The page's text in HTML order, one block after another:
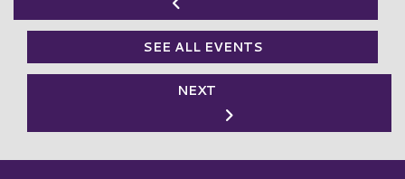
SEE ALL EVENTS
NEXT